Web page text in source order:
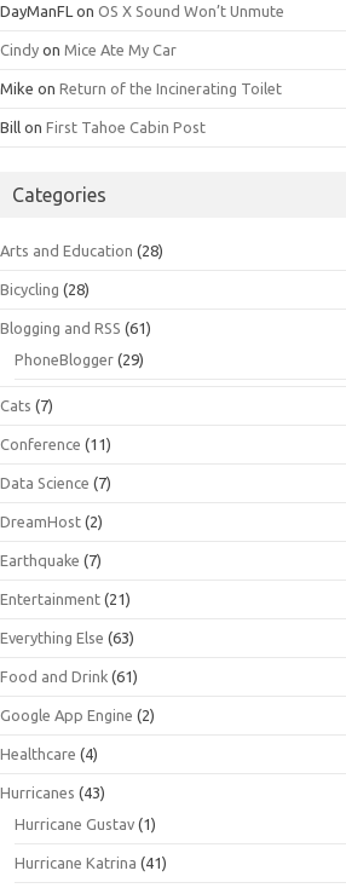
DayManFL on OS X Sound Won’t Unmute
Cindy on Mice Ate My Car
Mike on Return of the Incinerating Toilet
Bill on First Tahoe Cabin Post
Categories
Arts and Education (28)
Bicycling (28)
Blogging and RSS (61)
PhoneBlogger (29)
Cats (7)
Conference (11)
Data Science (7)
DreamHost (2)
Earthquake (7)
Entertainment (21)
Everything Else (63)
Food and Drink (61)
Google App Engine (2)
Healthcare (4)
Hurricanes (43)
Hurricane Gustav (1)
Hurricane Katrina (41)